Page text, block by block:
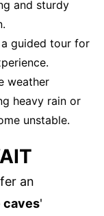
and sturdy
guided tour for
weather
heavy rain or
unstable.
an
caves'